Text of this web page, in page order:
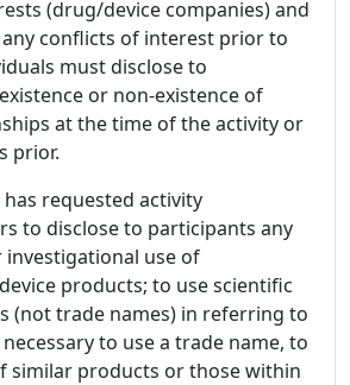
(drug/device companies) and
conflicts of interest prior to
must disclose to
or non-existence of
at the time of the activity or
prior.
requested activity
to disclose to participants any
investigational use of
products; to use scientific
(not trade names) in referring to
to use a trade name, to
similar products or those within